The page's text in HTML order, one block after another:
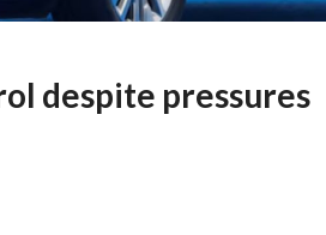
despite pressures